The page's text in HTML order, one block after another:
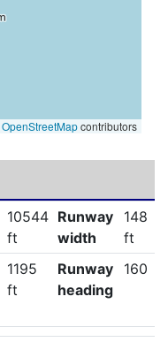
OpenStreetMapcontributors
10544
ft
Runway
width
148
ft
1195
ft
Runway
heading
160